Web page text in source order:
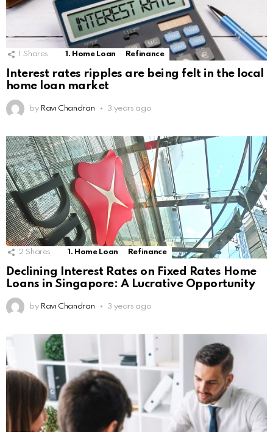
1 Shares 1. Home Loan Refinance
Interest rates ripples are being felt in the local
home loan market
by Ravi Chandran 3 years ago
2 Shares 1. Home Loan Refinance
Declining Interest Rates on Fixed Rates Home
Loans in Singapore: A Lucrative Opportunity
by Ravi Chandran 3 years ago